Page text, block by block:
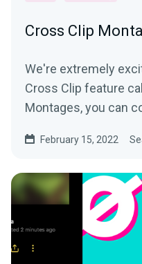
Cross Clip
We're extremely
Cross Clip feature
Montages, you can
February 15, 2022